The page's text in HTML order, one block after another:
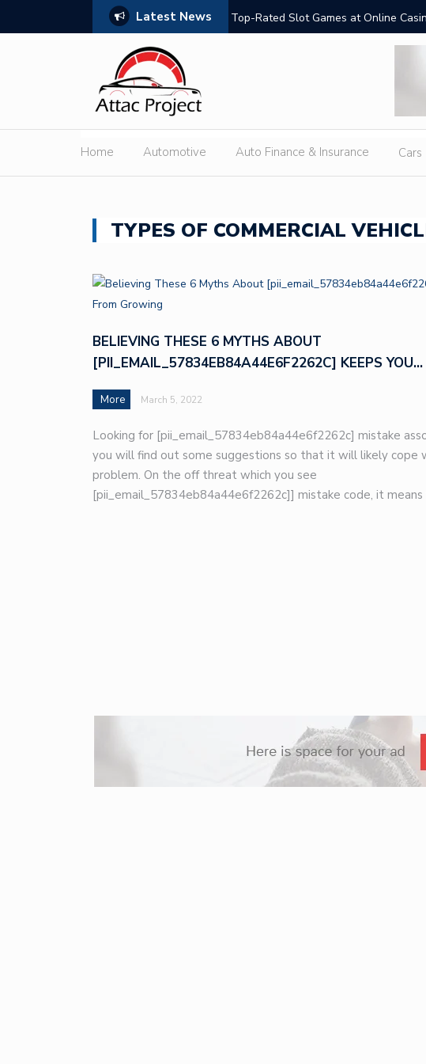
Latest News Top-Rated Slot Games at Online
Home Automotive Auto Finance & Insurance Cars
TYPES OF COMMERCIAL
BELIEVING THESE 6 MYTHS ABOUT
[PII_EMAIL_57834EB84A44E6F2262C] KEEPS YOU…
More March 5, 2022
Looking for [pii_email_57834eb84a44e6f2262c] mistake
you will find out some suggestions so that it will likely cope
problem. On the off threat which you see
[pii_email_57834eb84a44e6f2262c]] mistake code, it